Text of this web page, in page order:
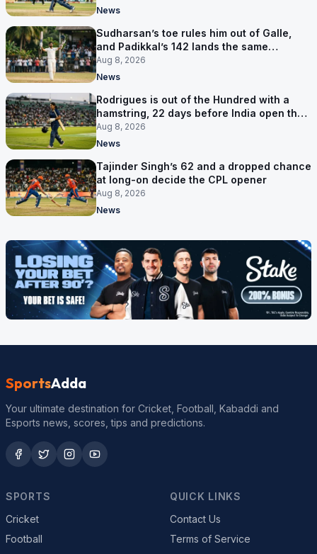
News
Sudharsan’s toe rules him out of Galle,
and Padikkal’s 142 lands the same
afternoon
Aug 8, 2026
News
Rodrigues is out of the Hundred with a
hamstring, 22 days before India open the
Asia Cup
Aug 8, 2026
News
Tajinder Singh’s 62 and a dropped chance
at long-on decide the CPL opener
Aug 8, 2026
News
SportsAdda
Your ultimate destination for Cricket, Football, Kabaddi and
Esports news, scores, tips and predictions.
SPORTS
Cricket
Football
QUICK LINKS
Contact Us
Terms of Service